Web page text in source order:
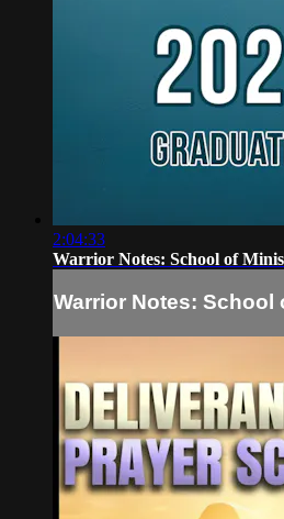
2:04:33
Warrior Notes: School of
Warrior Notes: School